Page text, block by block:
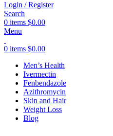
Login / Register
Search
0 items $0.00
Menu
0 items $0.00
Men’s Health
Ivermectin
Fenbendazole
Azithromycin
Skin and Hair
Weight Loss
Blog